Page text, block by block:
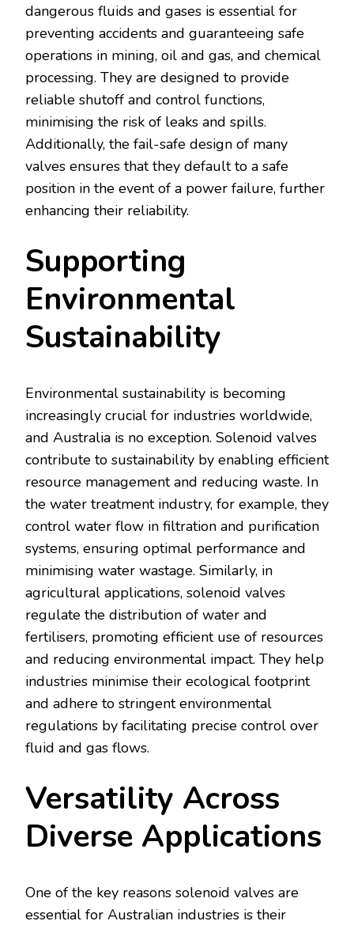
dangerous fluids and gases is essential for
preventing accidents and guaranteeing safe
operations in mining, oil and gas, and chemical
processing. They are designed to provide
reliable shutoff and control functions,
minimising the risk of leaks and spills.
Additionally, the fail-safe design of many
valves ensures that they default to a safe
position in the event of a power failure, further
enhancing their reliability.
Supporting
Environmental
Sustainability
Environmental sustainability is becoming
increasingly crucial for industries worldwide,
and Australia is no exception. Solenoid valves
contribute to sustainability by enabling efficient
resource management and reducing waste. In
the water treatment industry, for example, they
control water flow in filtration and purification
systems, ensuring optimal performance and
minimising water wastage. Similarly, in
agricultural applications, solenoid valves
regulate the distribution of water and
fertilisers, promoting efficient use of resources
and reducing environmental impact. They help
industries minimise their ecological footprint
and adhere to stringent environmental
regulations by facilitating precise control over
fluid and gas flows.
Versatility Across
Diverse Applications
One of the key reasons solenoid valves are
essential for Australian industries is their